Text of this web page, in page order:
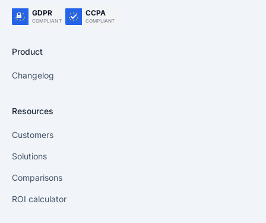
GDPR
COMPLIANT
CCPA
COMPLIANT
Product
Changelog
Resources
Customers
Solutions
Comparisons
ROI calculator